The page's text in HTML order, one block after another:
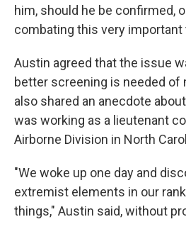
him, should he be confirmed,
combating this very important
Austin agreed that the issue
better screening is needed of
also shared an anecdote
was working as a lieutenant
Airborne Division in North
"We woke up one day and
extremist elements in our
things," Austin said, without